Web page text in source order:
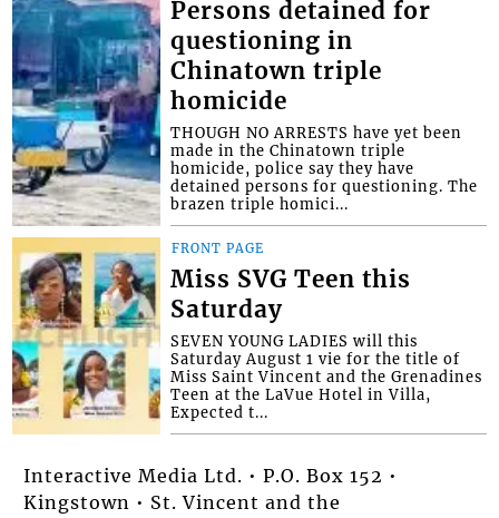
Persons detained for
questioning in
Chinatown triple
homicide
THOUGH NO ARRESTS have yet been
made in the Chinatown triple
homicide, police say they have
detained persons for questioning. The
brazen triple homici...
FRONT PAGE
Miss SVG Teen this
Saturday
SEVEN YOUNG LADIES will this
Saturday August 1 vie for the title of
Miss Saint Vincent and the Grenadines
Teen at the LaVue Hotel in Villa,
Expected t...
Interactive Media Ltd. • P.O. Box 152 •
Kingstown • St. Vincent and the